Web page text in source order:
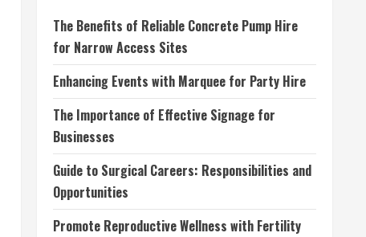
The Benefits of Reliable Concrete Pump Hire
for Narrow Access Sites
Enhancing Events with Marquee for Party Hire
The Importance of Effective Signage for
Businesses
Guide to Surgical Careers: Responsibilities and
Opportunities
Promote Reproductive Wellness with Fertility